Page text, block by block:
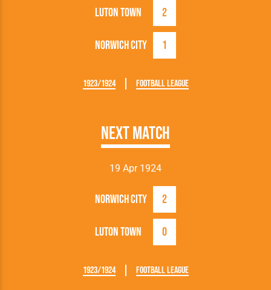
Luton Town 2
Norwich City 1
1923/1924 Football League
Next Match
19 Apr 1924
Luton Town 0
Norwich City 2
1923/1924 Football League